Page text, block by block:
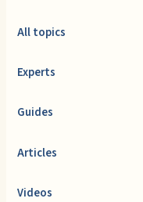
All topics
Experts
Guides
Articles
Videos